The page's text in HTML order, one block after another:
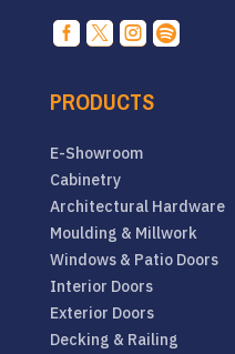
   
PRODUCTS
E-Showroom
Cabinetry
Architectural Hardware
Moulding & Millwork
Windows & Patio Doors
Interior Doors
Exterior Doors
Decking & Railing